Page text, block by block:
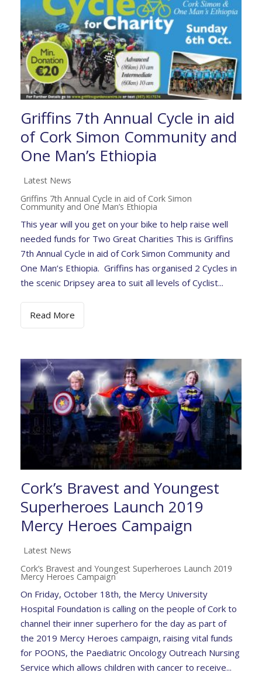
Griffins 7th Annual Cycle in aid
of Cork Simon Community and
One Man’s Ethiopia
Latest News
Griffins 7th Annual Cycle in aid of Cork Simon
Community and One Man’s Ethiopia
This year will you get on your bike to help raise well
needed funds for Two Great Charities This is Griffins
7th Annual Cycle in aid of Cork Simon Community and
One Man’s Ethiopia. Griffins has organised 2 Cycles in
the scenic Dripsey area to suit all levels of Cyclist...
Read More
Cork’s Bravest and Youngest
Superheroes Launch 2019
Mercy Heroes Campaign
Latest News
Cork’s Bravest and Youngest Superheroes Launch 2019
Mercy Heroes Campaign
On Friday, October 18th, the Mercy University
Hospital Foundation is calling on the people of Cork to
channel their inner superhero for the day as part of
the 2019 Mercy Heroes campaign, raising vital funds
for POONS, the Paediatric Oncology Outreach Nursing
Service which allows children with cancer to receive...